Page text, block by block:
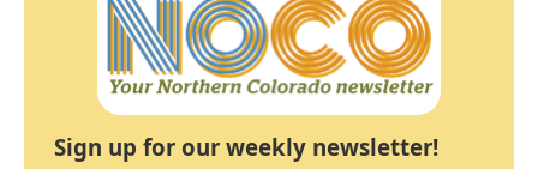
Sign up for our weekly newsletter!